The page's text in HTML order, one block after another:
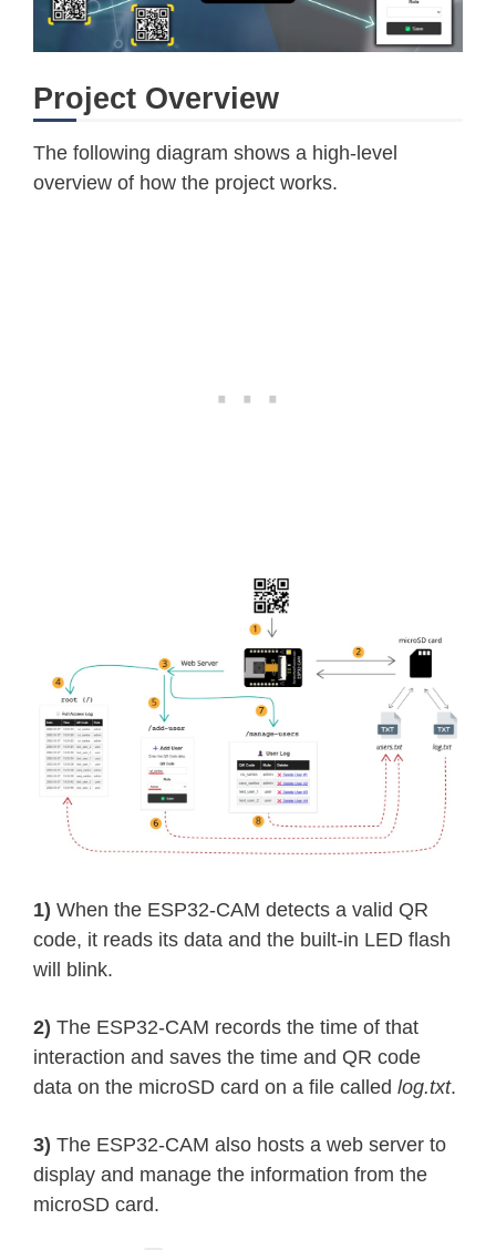
Project Overview
The following diagram shows a high-level
overview of how the project works.
1) When the ESP32-CAM detects a valid QR
code, it reads its data and the built-in LED flash
will blink.
2) The ESP32-CAM records the time of that
interaction and saves the time and QR code
data on the microSD card on a file called log.txt.
3) The ESP32-CAM also hosts a web server to
display and manage the information from the
microSD card.